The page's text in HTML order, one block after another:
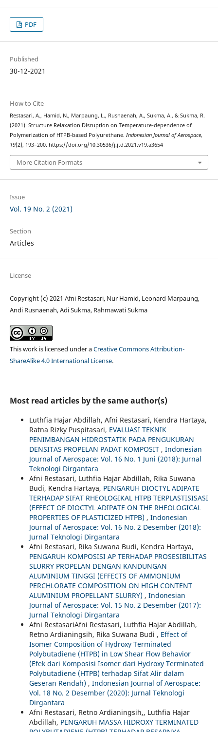
PDF
Published
30-12-2021
How to Cite
Restasari, A., Hamid, N., Marpaung, L., Rusnaenah, A., Sukma, A., & Sukma, R.
(2021). Structure Relaxation Disruption on Temperature-dependence of
Polymerization of HTPB-based Polyurethane. Indonesian Journal of Aerospace,
19(2), 193–200. https://doi.org/10.30536/j.jtd.2021.v19.a3654
More Citation Formats
Issue
Vol. 19 No. 2 (2021)
Section
Articles
License
Copyright (c) 2021 Afni Restasari, Nur Hamid, Leonard Marpaung,
Andi Rusnaenah, Adi Sukma, Rahmawati Sukma
This work is licensed under aCreative Commons Attribution-
ShareAlike 4.0 International License.
Most read articles by the same author(s)
Luthfia Hajar Abdillah, Afni Restasari, Kendra Hartaya,
Ratna Rizky Puspitasari, EVALUASI TEKNIK
PENIMBANGAN HIDROSTATIK PADA PENGUKURAN
DENSITAS PROPELAN PADAT KOMPOSIT , Indonesian
Journal of Aerospace: Vol. 16 No. 1 Juni (2018): Jurnal
Teknologi Dirgantara
Afni Restasari, Luthfia Hajar Abdillah, Rika Suwana
Budi, Kendra Hartaya, PENGARUH DIOCTYL ADIPATE
TERHADAP SIFAT RHEOLOGIKAL HTPB TERPLASTISISASI
(EFFECT OF DIOCTYL ADIPATE ON THE RHEOLOGICAL
PROPERTIES OF PLASTICIZED HTPB) , Indonesian
Journal of Aerospace: Vol. 16 No. 2 Desember (2018):
Jurnal Teknologi Dirgantara
Afni Restasari, Rika Suwana Budi, Kendra Hartaya,
PENGARUH KOMPOSISI AP TERHADAP PROSESIBILITAS
SLURRY PROPELAN DENGAN KANDUNGAN
ALUMINIUM TINGGI (EFFECTS OF AMMONIUM
PERCHLORATE COMPOSITION ON HIGH CONTENT
ALUMINIUM PROPELLANT SLURRY) , Indonesian
Journal of Aerospace: Vol. 15 No. 2 Desember (2017):
Jurnal Teknologi Dirgantara
Afni RestasariAfni Restasari, Luthfia Hajar Abdillah,
Retno Ardianingsih, Rika Suwana Budi , Effect of
Isomer Composition of Hydroxy Terminated
Polybutadiene (HTPB) in Low Shear Flow Behavior
(Efek dari Komposisi Isomer dari Hydroxy Terminated
Polybutadiene (HTPB) terhadap Sifat Alir dalam
Geseran Rendah) , Indonesian Journal of Aerospace:
Vol. 18 No. 2 Desember (2020): Jurnal Teknologi
Dirgantara
Afni Restasari, Retno Ardianingsih,, Luthfia Hajar
Abdillah, PENGARUH MASSA HIDROXY TERMINATED